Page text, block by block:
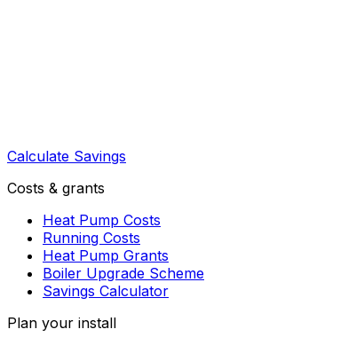
Calculate Savings
Costs & grants
Heat Pump Costs
Running Costs
Heat Pump Grants
Boiler Upgrade Scheme
Savings Calculator
Plan your install